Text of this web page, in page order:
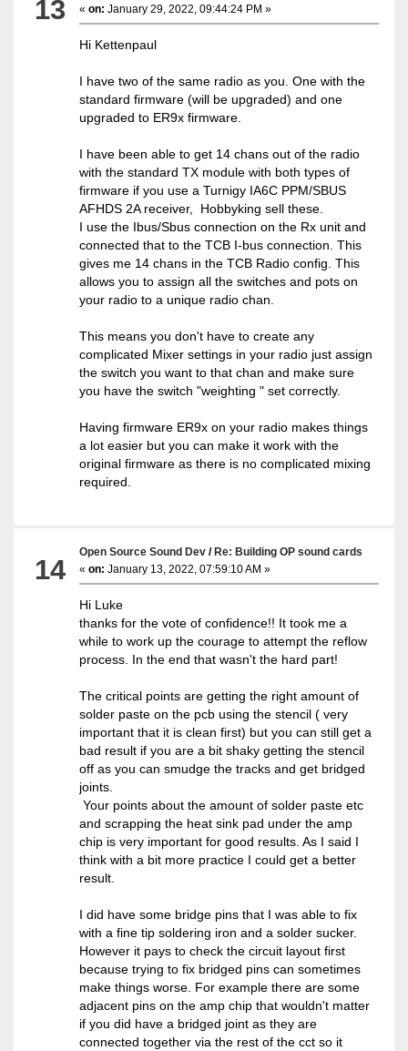
13 «on: January 29, 2022, 09:44:24 PM »
Hi Kettenpaul
I have two of the same radio as you. One with the
standard firmware (will be upgraded) and one
upgraded to ER9x firmware.
I have been able to get 14 chans out of the radio
with the standard TX module with both types of
firmware if you use a Turnigy IA6C PPM/SBUS
AFHDS 2A receiver, Hobbyking sell these.
I use the Ibus/Sbus connection on the Rx unit and
connected that to the TCB I-bus connection. This
gives me 14 chans in the TCB Radio config. This
allows you to assign all the switches and pots on
your radio to a unique radio chan.
This means you don't have to create any
complicated Mixer settings in your radio just assign
the switch you want to that chan and make sure
you have the switch "weighting " set correctly.
Having firmware ER9x on your radio makes things
a lot easier but you can make it work with the
original firmware as there is no complicated mixing
required.
14
Open Source Sound Dev /Re: Building OP sound cards
«on: January 13, 2022, 07:59:10 AM »
Hi Luke
thanks for the vote of confidence!! It took me a
while to work up the courage to attempt the reflow
process. In the end that wasn't the hard part!
The critical points are getting the right amount of
solder paste on the pcb using the stencil ( very
important that it is clean first) but you can still get a
bad result if you are a bit shaky getting the stencil
off as you can smudge the tracks and get bridged
joints.
Your points about the amount of solder paste etc
and scrapping the heat sink pad under the amp
chip is very important for good results. As I said I
think with a bit more practice I could get a better
result.
I did have some bridge pins that I was able to fix
with a fine tip soldering iron and a solder sucker.
However it pays to check the circuit layout first
because trying to fix bridged pins can sometimes
make things worse. For example there are some
adjacent pins on the amp chip that wouldn't matter
if you did have a bridged joint as they are
connected together via the rest of the cct so it